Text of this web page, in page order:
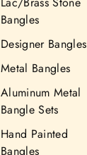
Bangles
Designer Bangles
Metal Bangles
Aluminum Metal
Bangle Sets
Hand Painted
Bangles